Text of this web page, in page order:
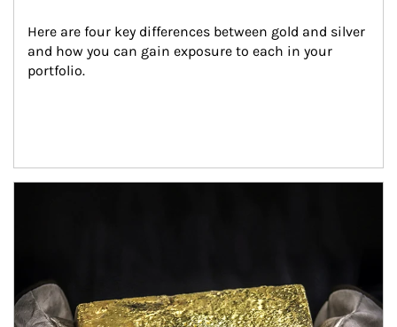
Here are four key differences between gold and silver
and how you can gain exposure to each in your
portfolio.